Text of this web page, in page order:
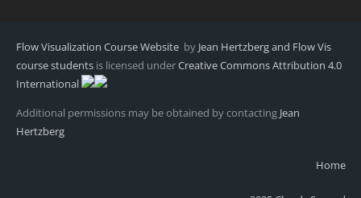
Flow Visualization Course Website by Jean Hertzberg and Flow Vis
course students is licensed underCreative Commons Attribution 4.0
International
Additional permissions may be obtained by contacting Jean
Hertzberg
Home